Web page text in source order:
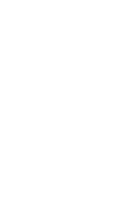
Crafted for
Ski-Doo
agility on
the
Rotax 850 E-